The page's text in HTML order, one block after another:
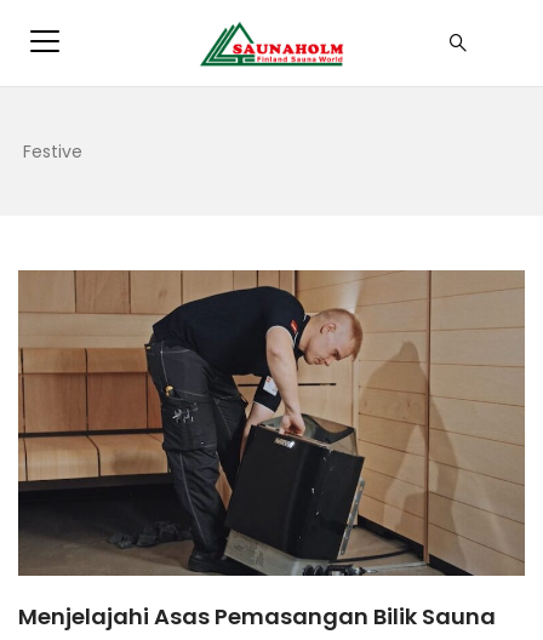
Festive
Menjelajahi Asas Pemasangan Bilik Sauna